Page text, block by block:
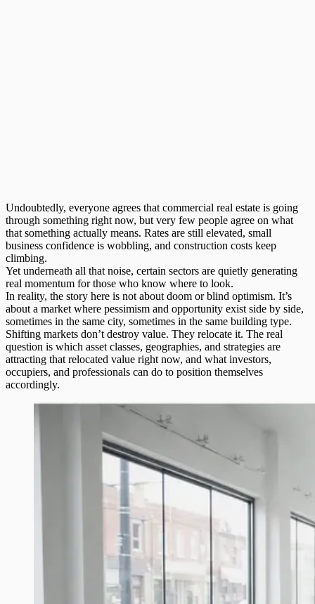
Undoubtedly, everyone agrees that commercial real estate is going
through something right now, but very few people agree on what
that something actually means. Rates are still elevated, small
business confidence is wobbling, and construction costs keep
climbing.
Yet underneath all that noise, certain sectors are quietly generating
real momentum for those who know where to look.
In reality, the story here is not about doom or blind optimism. It’s
about a market where pessimism and opportunity exist side by side,
sometimes in the same city, sometimes in the same building type.
Shifting markets don’t destroy value. They relocate it. The real
question is which asset classes, geographies, and strategies are
attracting that relocated value right now, and what investors,
occupiers, and professionals can do to position themselves
accordingly.